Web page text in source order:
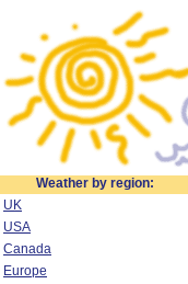
Weather by region:
UK
USA
Canada
Europe